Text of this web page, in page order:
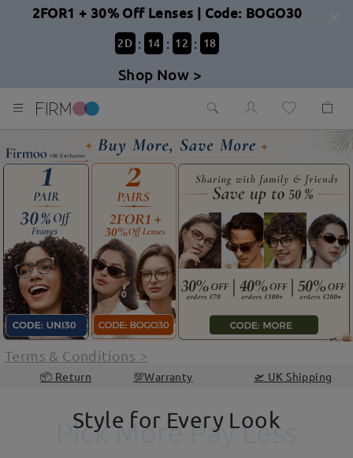
2FOR1 + 30% Off Lenses | Code: BOGO30
2D : 14 : 12 : 17
Shop Now >
Terms & Conditions >
📦 Return 💯Warranty 🛫 UK Shipping
Style for Every Look
Pick More Pay Less
Pick More Pay Less